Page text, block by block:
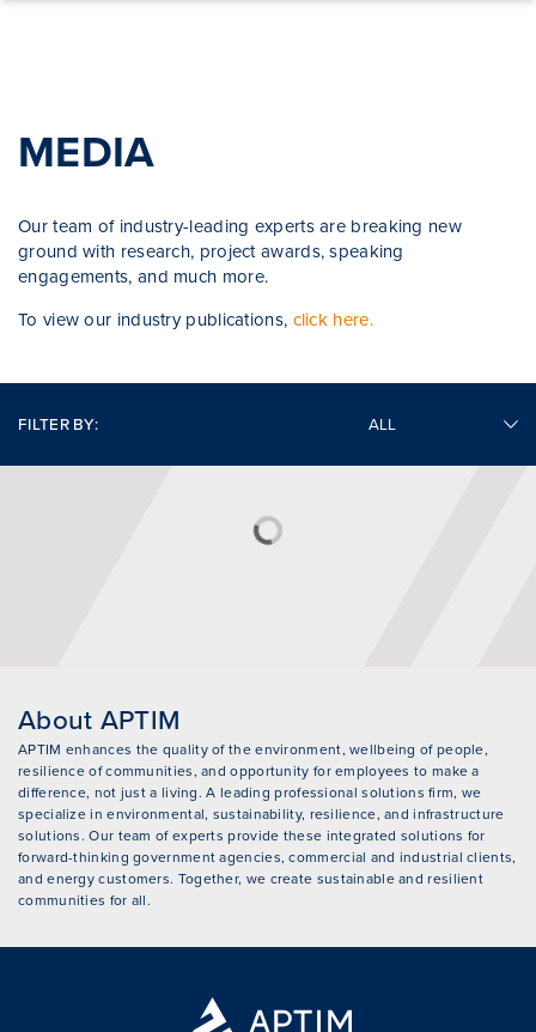
MEDIA
Our team of industry-leading experts are breaking new
ground with research, project awards, speaking
engagements, and much more.
To view our industry publications, click here.
FILTER BY:
About APTIM
APTIM enhances the quality of the environment, wellbeing of people,
resilience of communities, and opportunity for employees to make a
difference, not just a living. A leading professional solutions firm, we
specialize in environmental, sustainability, resilience, and infrastructure
solutions. Our team of experts provide these integrated solutions for
forward-thinking government agencies, commercial and industrial clients,
and energy customers. Together, we create sustainable and resilient
communities for all.